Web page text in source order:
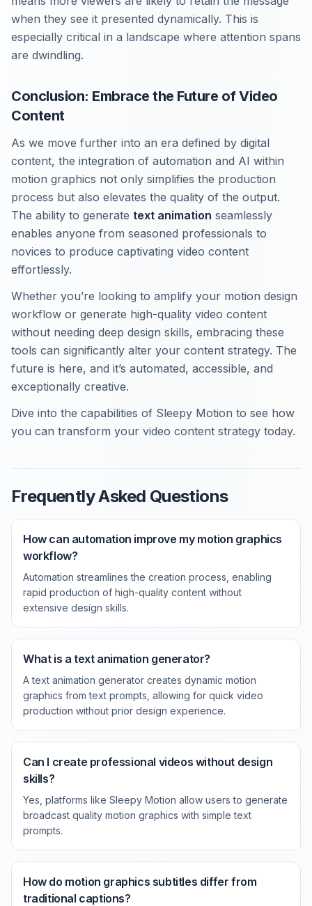
when they see it presented dynamically. This is
especially critical in a landscape where attention spans
are dwindling.
Conclusion: Embrace the Future of Video
Content
As we move further into an era defined by digital
content, the integration of automation and AI within
motion graphics not only simplifies the production
process but also elevates the quality of the output.
The ability to generate text animation seamlessly
enables anyone from seasoned professionals to
novices to produce captivating video content
effortlessly.
Whether you’re looking to amplify your motion design
workflow or generate high-quality video content
without needing deep design skills, embracing these
tools can significantly alter your content strategy. The
future is here, and it’s automated, accessible, and
exceptionally creative.
Dive into the capabilities of Sleepy Motion to see how
you can transform your video content strategy today.
Frequently Asked Questions
How can automation improve my motion graphics
workflow?
Automation streamlines the creation process, enabling
rapid production of high-quality content without
extensive design skills.
What is a text animation generator?
A text animation generator creates dynamic motion
graphics from text prompts, allowing for quick video
production without prior design experience.
Can I create professional videos without design
skills?
Yes, platforms like Sleepy Motion allow users to generate
broadcast quality motion graphics with simple text
prompts.
How do motion graphics subtitles differ from
traditional captions?